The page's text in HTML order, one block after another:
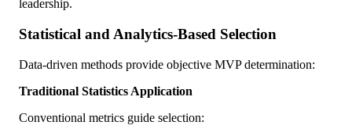
leadership.
Statistical and Analytics-Based Selection
Data-driven methods provide objective MVP determination:
Traditional Statistics Application
Conventional metrics guide selection: